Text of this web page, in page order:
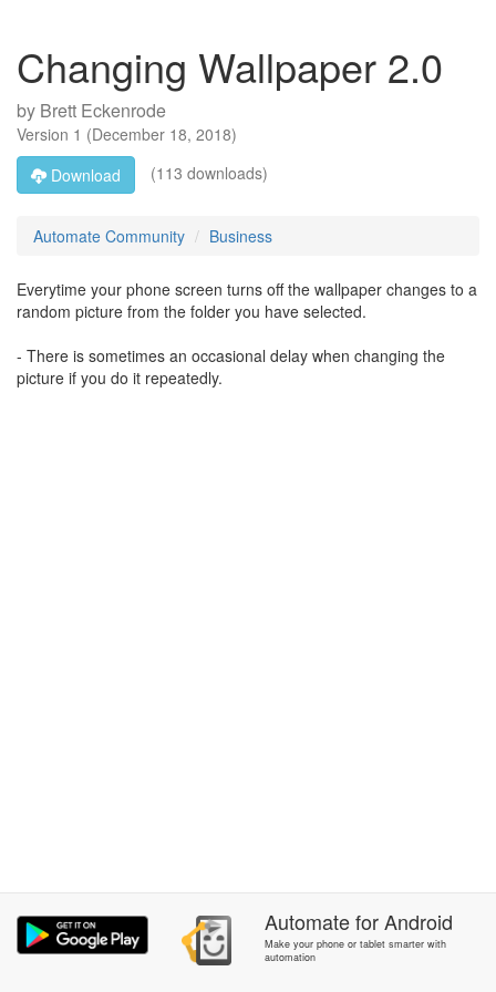
Changing Wallpaper 2.0
by Brett Eckenrode
Version 1 (December 18, 2018)
Download
(113 downloads)
Automate Community Business
Everytime your phone screen turns off the wallpaper changes to a
random picture from the folder you have selected.
- There is sometimes an occasional delay when changing the
picture if you do it repeatedly.
AutomateforAndroid
Make your phone or tablet smarter with
automation